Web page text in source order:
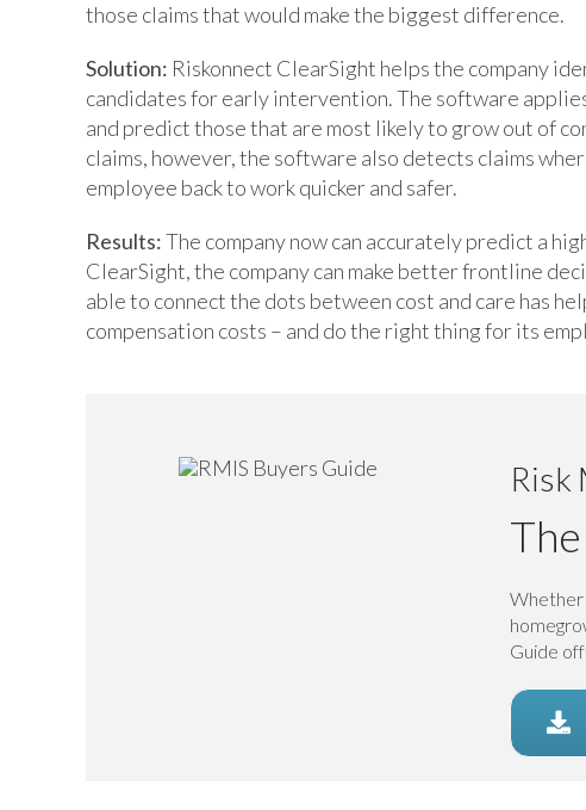
those claims that would make the biggest difference.
Solution: Riskonnect ClearSight helps the company
candidates for early intervention. The software
and predict those that are most likely to grow out of
claims, however, the software also detects claims
employee back to work quicker and safer.
Results:The company now can accurately predict a
ClearSight, the company can make better frontline
able to connect the dots between cost and care has
compensation costs – and do the right thing for its
Risk
Whether
Guide